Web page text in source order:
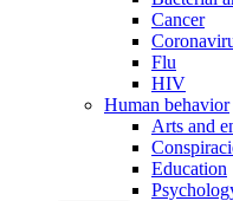
Cancer
Flu
HIV
Human behavior
Arts and
Education